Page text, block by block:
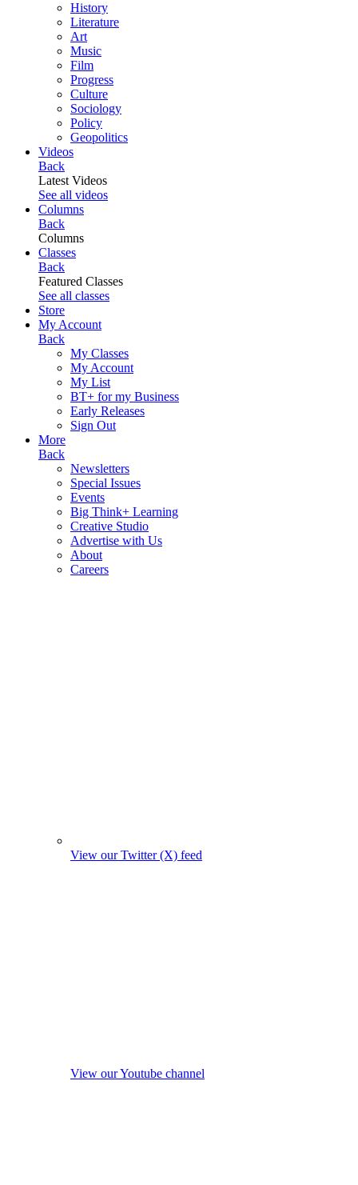
History
Literature
Art
Music
Film
Progress
Culture
Sociology
Policy
Geopolitics
Videos
Back
Latest Videos
See all videos
Columns
Back
Columns
Classes
Back
Featured Classes
See all classes
Store
My Account
Back
My Classes
My Account
My List
BT+ for my Business
Early Releases
Sign Out
More
Back
Newsletters
Special Issues
Events
Big Think+ Learning
Creative Studio
Advertise with Us
About
Careers
View our Twitter (X) feed
View our Youtube channel